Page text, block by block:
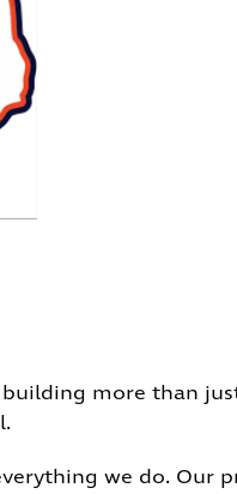
building more than
we do. Our